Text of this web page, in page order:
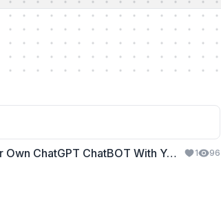
Create Your Own ChatGPT ChatBOT With Your Business Content 1 96